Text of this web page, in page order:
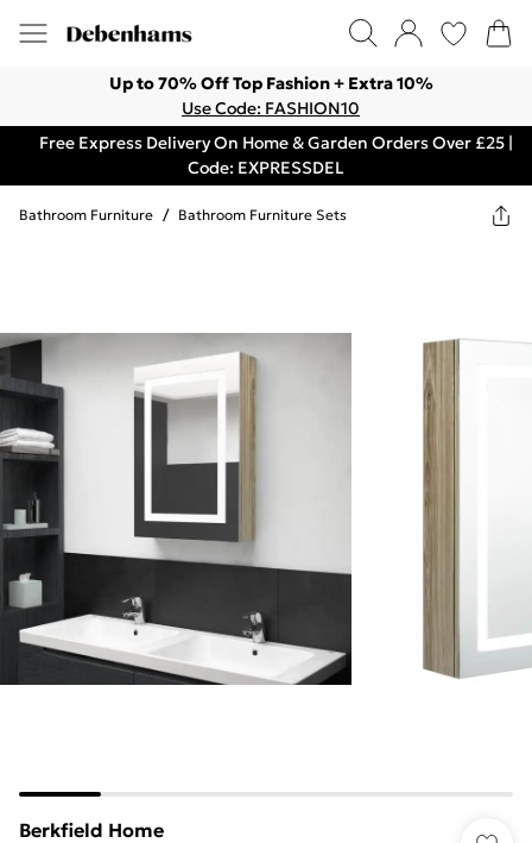
Up to 70% Off Top Fashion + Extra 10%
Use Code: FASHION10
Free Express Delivery On Home & Garden Orders Over £25 |
Code: EXPRESSDEL
Bathroom Furniture / Bathroom Furniture Sets
Berkfield Home